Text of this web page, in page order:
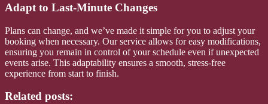
Adapt to Last-Minute Changes
Plans can change, and we’ve made it simple for you to adjust your
booking when necessary. Our service allows for easy modifications,
ensuring you remain in control of your schedule even if unexpected
events arise. This adaptability ensures a smooth, stress-free
experience from start to finish.
Related posts: